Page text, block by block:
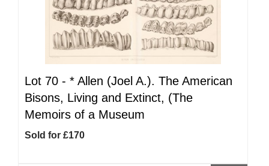
Lot 70 - * Allen (Joel A.). The American
Bisons, Living and Extinct, (The
Memoirs of a Museum
Sold for £170